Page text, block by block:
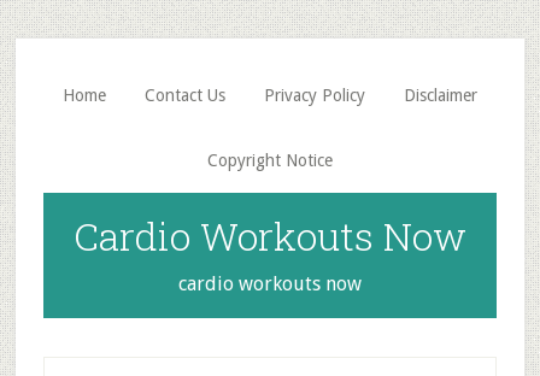
Skip
to
main
content
Skip
to
primary
sidebar
Home Contact Us Privacy Policy Disclaimer
Copyright Notice
Cardio Workouts Now
cardio workouts now